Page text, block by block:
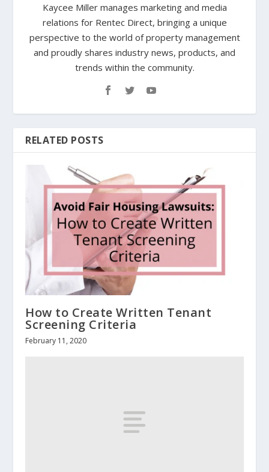
Kaycee Miller manages marketing and media
relations for Rentec Direct, bringing a unique
perspective to the world of property management
and proudly shares industry news, products, and
trends within the community.
RELATED POSTS
How to Create Written Tenant
Screening Criteria
February 11, 2020